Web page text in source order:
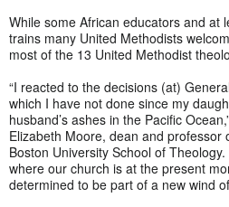
While some African educators and at
trains many United Methodists
most of the 13 United Methodist
“I reacted to the decisions (at)
which I have not done since my
husband’s ashes in the Pacific
Elizabeth Moore, dean and
Boston University School of
where our church is at the present
determined to be part of a new wind